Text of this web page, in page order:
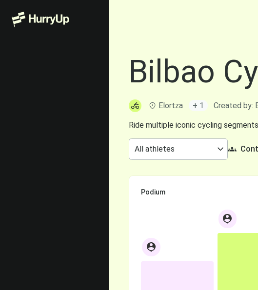
Bilbao
Elortza + 1 Created by:
Ride multiple iconic cycling
Podium